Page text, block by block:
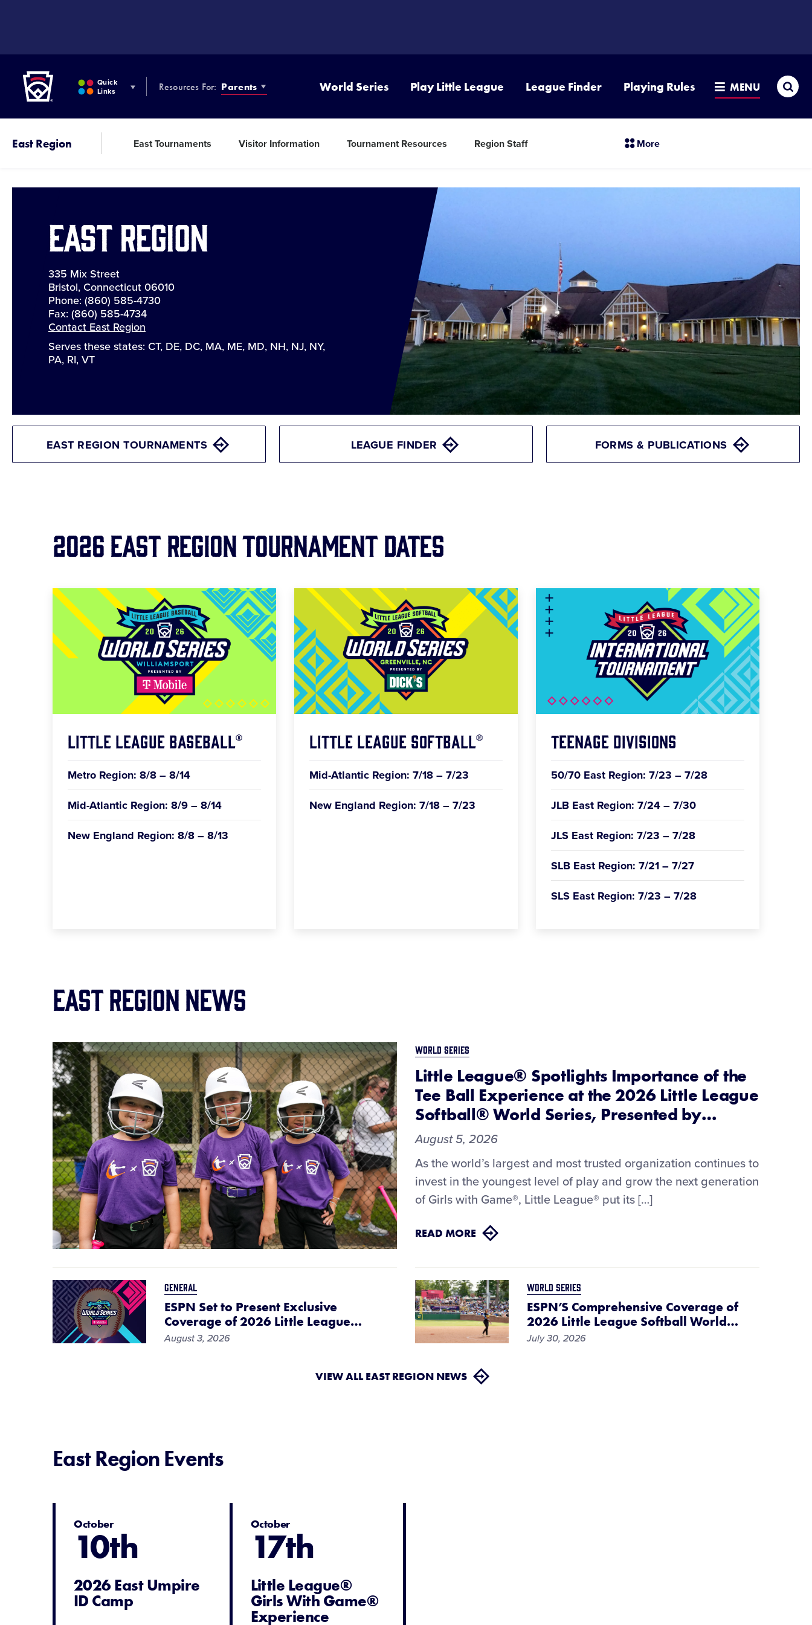
Quick
Links
Resources For: Parents World Series Play Little League League Finder Playing Rules MENU
East Region East Tournaments Visitor Information Tournament Resources Region Staff Moresection
East Region
335 Mix Street
Bristol, Connecticut 06010
Phone: (860) 585-4730
Fax: (860) 585-4734
Contact East Region
Serves these states: CT, DE, DC, MA, ME, MD, NH, NJ, NY,
PA, RI, VT
EAST REGION TOURNAMENTS LEAGUE FINDER FORMS & PUBLICATIONS
2026 East Region Tournament Dates
Little League Baseball®
Metro Region: 8/8 – 8/14
Mid-Atlantic Region: 8/9 – 8/14
New England Region: 8/8 – 8/13
Little League Softball®
Mid-Atlantic Region: 7/18 – 7/23
New England Region: 7/18 – 7/23
Teenage Divisions
50/70 East Region: 7/23 – 7/28
JLB East Region: 7/24 – 7/30
JLS East Region: 7/23 – 7/28
SLB East Region: 7/21 – 7/27
SLS East Region: 7/23 – 7/28
East Region News
WORLD SERIES
Little League® Spotlights Importance of the
Tee Ball Experience at the 2026 Little League
Softball® World Series, Presented by…
August 5, 2026
As the world’s largest and most trusted organization continues to
invest in the youngest level of play and grow the next generation
of Girls with Game®, Little League® put its […]
READ MORE
GENERAL
ESPN Set to Present Exclusive
Coverage of 2026 Little League…
August 3, 2026
WORLD SERIES
ESPN’S Comprehensive Coverage of
2026 Little League Softball World…
July 30, 2026
VIEW ALL EAST REGION NEWS
East Region Events
October
10th
2026 East Umpire
ID Camp
October
17th
Little League®
Girls With Game®
Experience